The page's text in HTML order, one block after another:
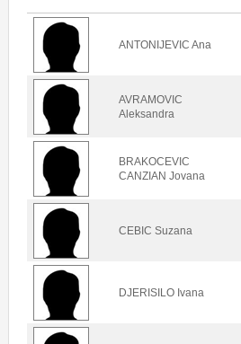
ANTONIJEVIC Ana
AVRAMOVIC
Aleksandra
BRAKOCEVIC
CANZIAN Jovana
CEBIC Suzana
DJERISILO Ivana